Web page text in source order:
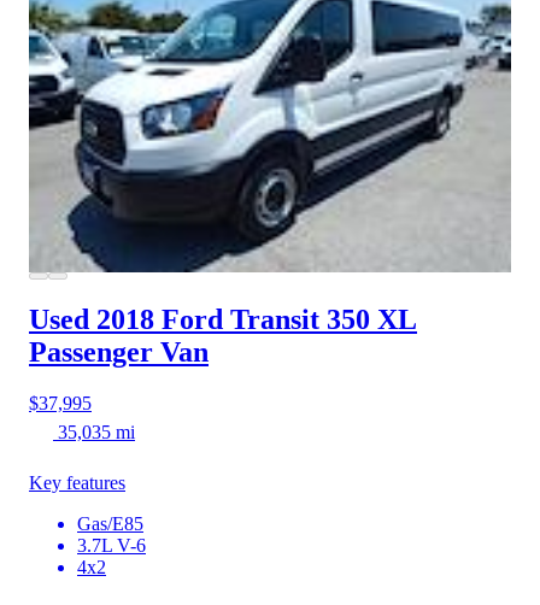
Used 2018 Ford Transit 350 XL
Passenger Van
$37,995
35,035 mi
Key features
Gas/E85
3.7L V-6
4x2